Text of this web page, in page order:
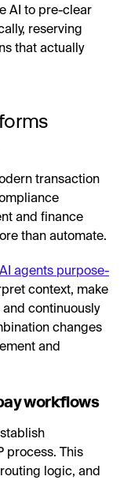
AI to pre-clear
reserving
that actually
transaction
and finance
than automate.
AI agents purpose-
context, make
continuously
changes
and
workflows
process. This
logic, and